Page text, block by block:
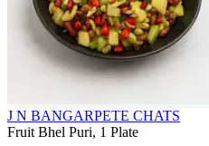
J N BANGARPETE CHATS
Fruit Bhel Puri, 1 Plate